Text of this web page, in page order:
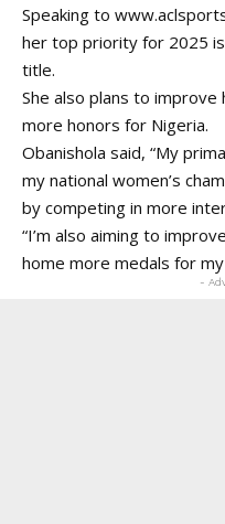
Speaking to
her top priority for 2025
title.
She also plans to
more honors for Nigeria.
Obanishola said, “My
my national women’s
by competing in more
“I’m also aiming to
home more medals for my
-